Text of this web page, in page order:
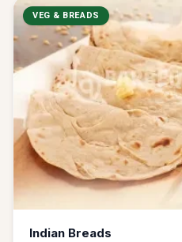
VEG & BREADS
Indian Breads